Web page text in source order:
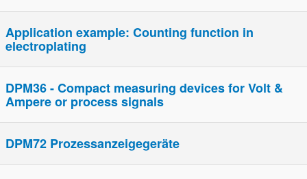
Application example: Counting function in
electroplating
DPM36 - Compact measuring devices for Volt &
Ampere or process signals
DPM72 Prozessanzeigegeräte